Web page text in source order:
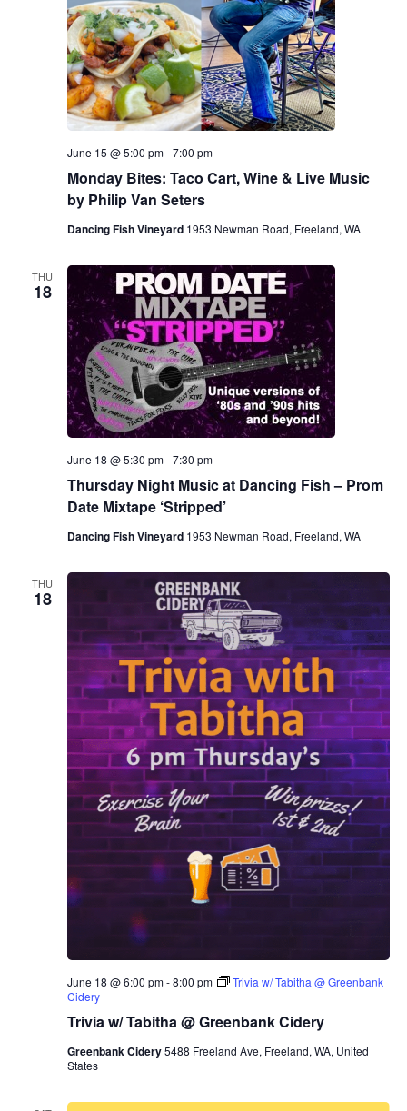
Monday Bites: Taco Cart, Wine & Live Music
by Philip Van Seters
June 15 @ 5:00 pm-7:00 pm
Dancing Fish Vineyard 1953 Newman Road, Freeland, WA
THU
18
Thursday Night Music at Dancing Fish – Prom
Date Mixtape ‘Stripped’
June 18 @ 5:30 pm-7:30 pm
Dancing Fish Vineyard 1953 Newman Road, Freeland, WA
THU
18
Trivia w/ Tabitha @ Greenbank Cidery
June 18 @ 6:00 pm-8:00 pm
Trivia w/ Tabitha @ Greenbank
Cidery
Greenbank Cidery5488 Freeland Ave, Freeland, WA, United
States